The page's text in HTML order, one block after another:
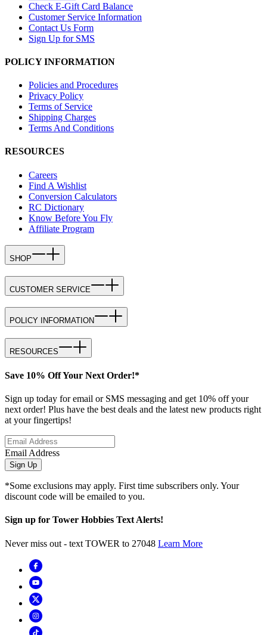
Check E-Gift Card Balance
Customer Service Information
Contact Us Form
Sign Up for SMS
POLICY INFORMATION
Policies and Procedures
Privacy Policy
Terms of Service
Shipping Charges
Terms And Conditions
RESOURCES
Careers
Find A Wishlist
Conversion Calculators
RC Dictionary
Know Before You Fly
Affiliate Program
SHOP
CUSTOMER SERVICE
POLICY INFORMATION
RESOURCES
Save 10% Off Your Next Order!*
Sign up today for email or SMS messaging and get 10% off your
next order! Plus have the best deals and the latest new products right
at your fingertips!
Email Address
Sign Up
*Some exclusions may apply. First time subscribers only. Your
discount code will be emailed to you.
Sign up for Tower Hobbies Text Alerts!
Never miss out - text TOWER to 27048 Learn More